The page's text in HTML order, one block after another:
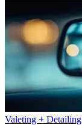
Valeting + Detailing